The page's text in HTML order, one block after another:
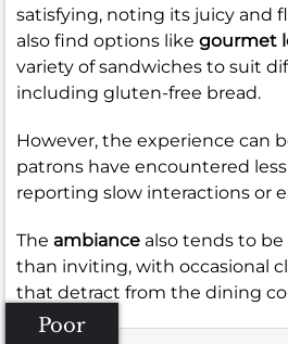
satisfying, noting its juicy and
also find options like gourmet
variety of sandwiches to suit
including gluten-free bread.
However, the experience can
patrons have encountered
reporting slow interactions or
The ambiance also tends to
than inviting, with occasional
that detract from the dining
Poor